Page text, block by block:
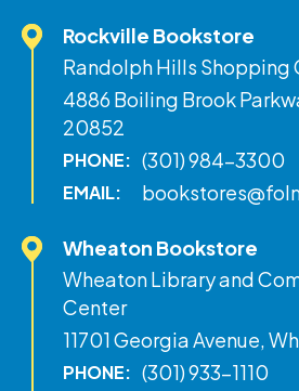
Rockville Bookstore
Randolph Hills Shopping
4886 Boiling Brook
20852
PHONE: (301) 984-3300
EMAIL:
Wheaton Bookstore
Wheaton Library and
Center
11701 Georgia Avenue,
PHONE: (301) 933-1110